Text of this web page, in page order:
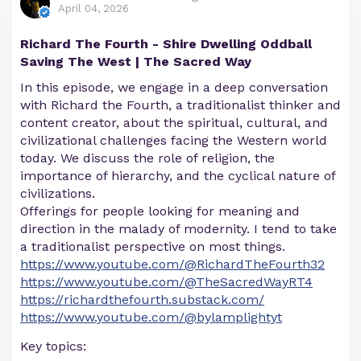
April 04, 2026
Richard The Fourth - Shire Dwelling Oddball
Saving The West | The Sacred Way
In this episode, we engage in a deep conversation
with Richard the Fourth, a traditionalist thinker and
content creator, about the spiritual, cultural, and
civilizational challenges facing the Western world
today. We discuss the role of religion, the
importance of hierarchy, and the cyclical nature of
civilizations.
Offerings for people looking for meaning and
direction in the malady of modernity. I tend to take
a traditionalist perspective on most things.
https://www.youtube.com/@RichardTheFourth32
https://www.youtube.com/@TheSacredWayRT4
https://richardthefourth.substack.com/
https://www.youtube.com/@bylamplightyt
Key topics: